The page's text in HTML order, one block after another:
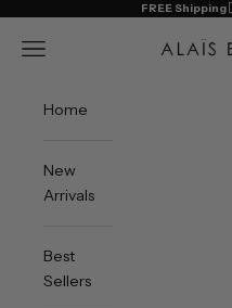
FREE
Alais
Open navigation menu
Home
New
Arrivals
Best
Sellers